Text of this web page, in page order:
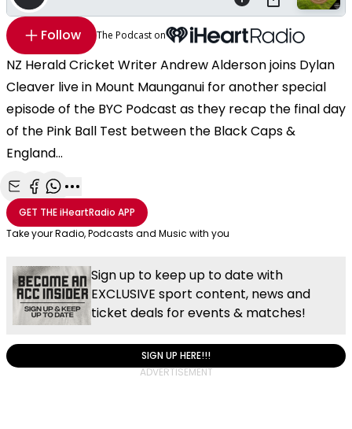
Follow The Podcast on
NZ Herald Cricket Writer Andrew Alderson joins Dylan
Cleaver live in Mount Maunganui for another special
episode of the BYC Podcast as they recap the final day
of the Pink Ball Test between the Black Caps &
England...
Share with Email
Share with Facebook
Share with WhatsApp
More share options
GET THEiHeartRadio APP
Take your Radio, Podcasts and Music with you
Sign up to keep up to date with
EXCLUSIVE sport content, news and
ticket deals for events & matches!
SIGN UP HERE!!!